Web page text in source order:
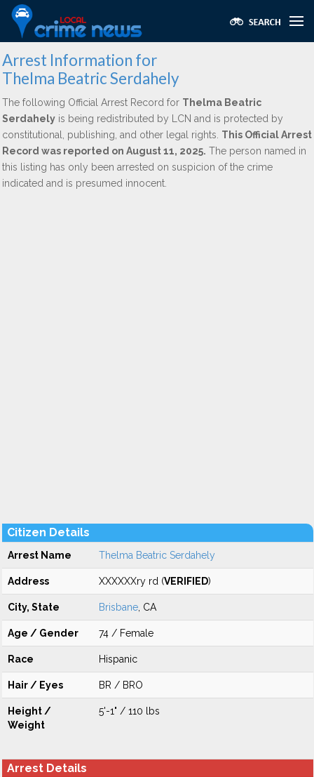
Arrest Information for
Thelma Beatric Serdahely
The following Official Arrest Record for Thelma Beatric
Serdahely is being redistributed by LCN and is protected by
constitutional, publishing, and other legal rights. This Official Arrest
Record was reported on August 11, 2025. The person named in
this listing has only been arrested on suspicion of the crime
indicated and is presumed innocent.
Citizen Details
Arrest Name Thelma Beatric Serdahely
Address XXXXXXry rd (VERIFIED)
City, State Brisbane , CA
Age / Gender 74 / Female
Race Hispanic
Hair / Eyes BR / BRO
Height /
Weight
5'-1" / 110 lbs
Arrest Details